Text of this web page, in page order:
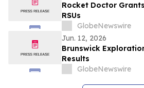
Action – HELE
Rocket Doctor
RSUs
GlobeNewswire
Jun. 12, 2026
Brunswick
Results
GlobeNewswire